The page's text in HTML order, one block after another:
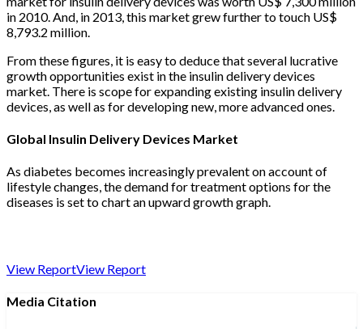
in 2010. And, in 2013, this market grew further to touch US$
8,793.2 million.
From these figures, it is easy to deduce that several lucrative
growth opportunities exist in the insulin delivery devices
market. There is scope for expanding existing insulin delivery
devices, as well as for developing new, more advanced ones.
Global Insulin Delivery Devices Market
As diabetes becomes increasingly prevalent on account of
lifestyle changes, the demand for treatment options for the
diseases is set to chart an upward growth graph.
View ReportView Report
Media Citation